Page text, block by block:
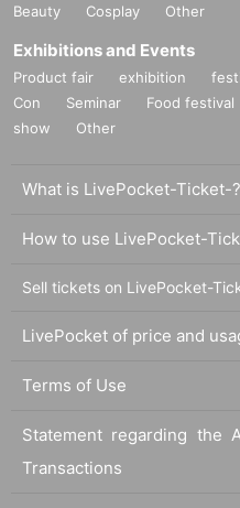
Beauty
Cosplay Other
Exhibitions and Events
Product fair exhibition
Con
Seminar Food festival
show
Other
What is LivePocket-Ticket-?
How to use LivePocket-
Sell tickets on LivePocket-
LivePocket of price and
Terms of Use
Statement regarding the
Transactions